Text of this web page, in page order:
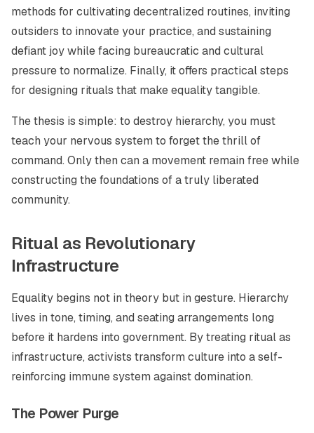
methods for cultivating decentralized routines, inviting
outsiders to innovate your practice, and sustaining
defiant joy while facing bureaucratic and cultural
pressure to normalize. Finally, it offers practical steps
for designing rituals that make equality tangible.
The thesis is simple: to destroy hierarchy, you must
teach your nervous system to forget the thrill of
command. Only then can a movement remain free while
constructing the foundations of a truly liberated
community.
Ritual as Revolutionary
Infrastructure
Equality begins not in theory but in gesture. Hierarchy
lives in tone, timing, and seating arrangements long
before it hardens into government. By treating ritual as
infrastructure, activists transform culture into a self-
reinforcing immune system against domination.
The Power Purge